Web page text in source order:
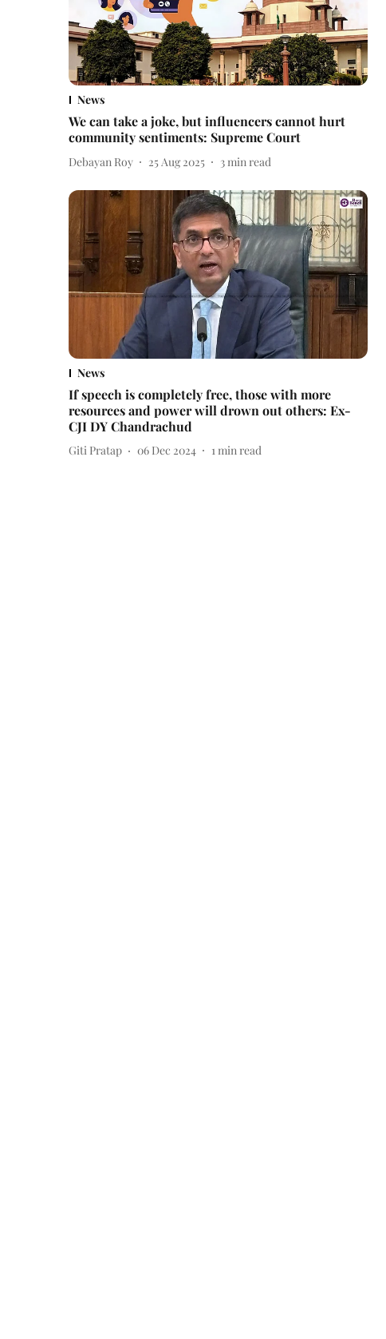
News
We can take a joke, but influencers cannot hurt
community sentiments: Supreme Court
Debayan Roy 25 Aug 2025 3 min read
News
If speech is completely free, those with more
resources and power will drown out others: Ex-
CJI DY Chandrachud
Giti Pratap 06 Dec 2024 1min read